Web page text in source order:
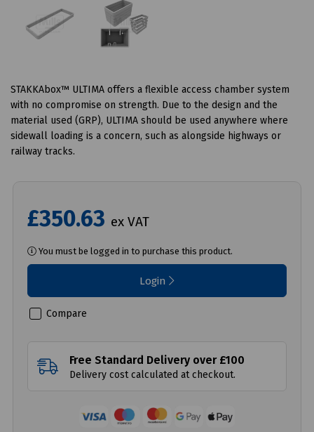
STAKKAbox™ ULTIMA offers a flexible access chamber system
with no compromise on strength. Due to the design and the
material used (GRP), ULTIMA should be used anywhere where
sidewall loading is a concern, such as alongside highways or
railway tracks.
£350.63 ex VAT
You must be logged in to purchase this product.
Login
Compare
Free Standard Delivery over £100
Delivery cost calculated at checkout.